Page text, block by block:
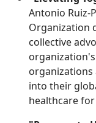
Antonio Ruiz-
Organization
collective
organizations
into their
healthcare for